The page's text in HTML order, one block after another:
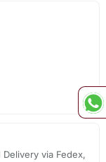
via Fedex,